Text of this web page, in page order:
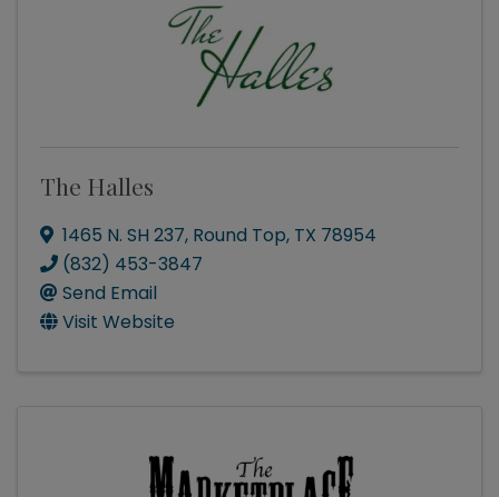
The Halles
1465 N. SH 237, Round Top, TX 78954
(832) 453-3847
Send Email
Visit Website